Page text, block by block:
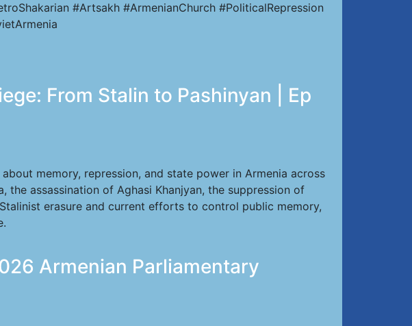
#Artsakh #ArmenianChurch #PoliticalRepression
From Stalin to Pashinyan | Ep
memory, repression, and state power in Armenia across
the assassination of Aghasi Khanjyan, the suppression of
erasure and current efforts to control public memory,
Armenian Parliamentary